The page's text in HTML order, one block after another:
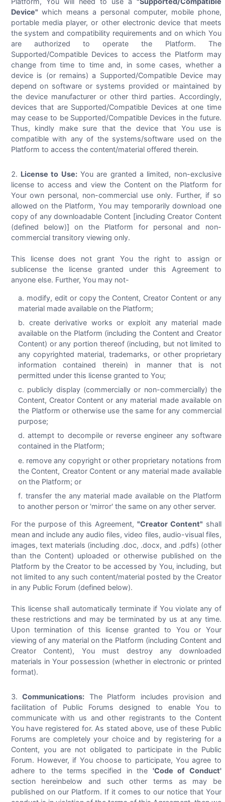
Device" which means a personal computer, mobile phone,
portable media player, or other electronic device that meets
the system and compatibility requirements and on which You
are authorized to operate the Platform. The
Supported/Compatible Devices to access the Platform may
change from time to time and, in some cases, whether a
device is (or remains) a Supported/Compatible Device may
depend on software or systems provided or maintained by
the device manufacturer or other third parties. Accordingly,
devices that are Supported/Compatible Devices at one time
may cease to be Supported/Compatible Devices in the future.
Thus, kindly make sure that the device that You use is
compatible with any of the systems/software used on the
Platform to access the content/material offered therein.
License to Use:You are granted a limited, non-exclusive
license to access and view the Content on the Platform for
Your own personal, non-commercial use only. Further, if so
allowed on the Platform, You may temporarily download one
copy of any downloadable Content [including Creator Content
(defined below)] on the Platform for personal and non-
commercial transitory viewing only.
This license does not grant You the right to assign or
sublicense the license granted under this Agreement to
anyone else. Further, You may not-
modify, edit or copy the Content, Creator Content or any
material made available on the Platform;
create derivative works or exploit any material made
available on the Platform (including the Content and Creator
Content) or any portion thereof (including, but not limited to
any copyrighted material, trademarks, or other proprietary
information contained therein) in manner that is not
permitted under this license granted to You;
publicly display (commercially or non-commercially) the
Content, Creator Content or any material made available on
the Platform or otherwise use the same for any commercial
purpose;
attempt to decompile or reverse engineer any software
contained in the Platform;
remove any copyright or other proprietary notations from
the Content, Creator Content or any material made available
on the Platform; or
transfer the any material made available on the Platform
to another person or 'mirror' the same on any other server.
For the purpose of this Agreement,"Creator Content" shall
mean and include any audio files, video files, audio-visual files,
images, text materials (including .doc, .docx, and .pdfs) (other
than the Content) uploaded or otherwise published on the
Platform by the Creator to be accessed by You, including, but
not limited to any such content/material posted by the Creator
in any Public Forum (defined below).
This license shall automatically terminate if You violate any of
these restrictions and may be terminated by us at any time.
Upon termination of this license granted to You or Your
viewing of any material on the Platform (including Content and
Creator Content), You must destroy any downloaded
materials in Your possession (whether in electronic or printed
format).
Communications: The Platform includes provision and
facilitation of Public Forums designed to enable You to
communicate with us and other registrants to the Content
You have registered for. As stated above, use of these Public
Forums are completely your choice and by registering for a
Content, you are not obligated to participate in the Public
Forum. However, if You choose to participate, You agree to
adhere to the terms specified in the 'Code of Conduct'
section hereinbelow and such other terms as may be
published on our Platform. If it comes to our notice that Your